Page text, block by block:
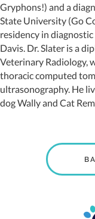
Gryphons!) and a
State University (Go
residency in
Davis. Dr. Slater is a
Veterinary Radiology,
thoracic computed
ultrasonography. He
dog Wally and Cat